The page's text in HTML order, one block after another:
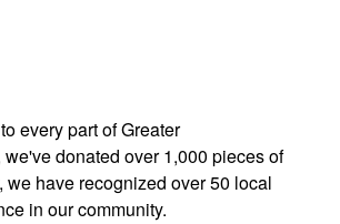
every part of Greater
donated over 1,000 pieces of
have recognized over 50 local
in our community.